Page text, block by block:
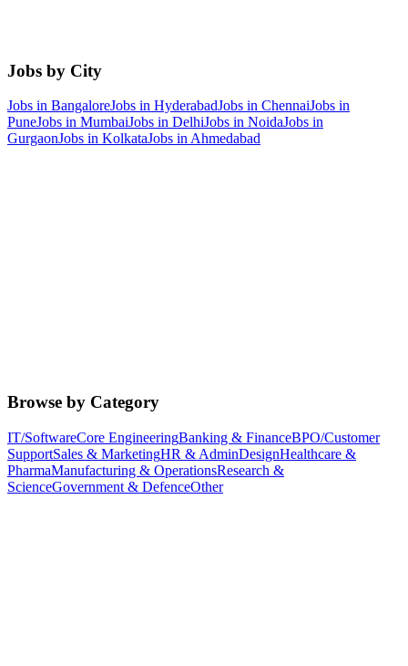
Jobs by City
Jobs in BangaloreJobs in HyderabadJobs in ChennaiJobs in
PuneJobs in MumbaiJobs in DelhiJobs in NoidaJobs in
GurgaonJobs in KolkataJobs inAhmedabad
Browse by Category
IT/SoftwareCore EngineeringBanking & FinanceBPO/Customer
SupportSales & MarketingHR & AdminDesignHealthcare &
PharmaManufacturing & OperationsResearch &
ScienceGovernment & DefenceOther